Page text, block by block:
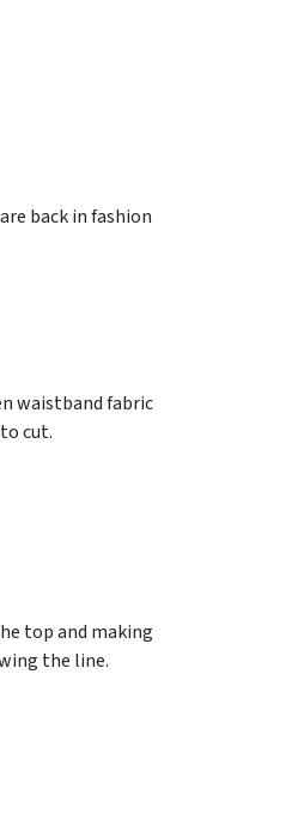
back in fashion
waistband fabric
cut.
top and making
the line.